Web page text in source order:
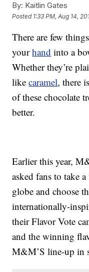
By: Kaitlin Gates
Posted 1:33 PM, Aug 14,
There are few
yourhand into a
Whether they’re
likecaramel, there
of these chocolate
better.
Earlier this year,
asked fans to take
globe and choose
internationally-
their Flavor Vote
and the winning
M&M’S line-up in